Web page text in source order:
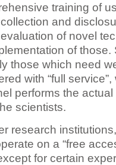
training of
and
of novel
of those.
those which need
with “full
performs the
scientists.
research
on a “free
for certain